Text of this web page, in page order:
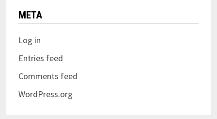
META
Log in
Entries feed
Comments feed
WordPress.org